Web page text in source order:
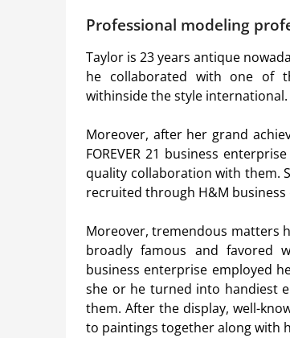
Professional modeling
Taylor is 23 years antique
he collaborated with one of
withinside the style international.
Moreover, after her grand
FOREVER 21 business
quality collaboration with them.
recruited through H&M
Moreover, tremendous matters
broadly famous and favored
business enterprise employed
she or he turned into handiest
them. After the display, well-
to paintings together along with